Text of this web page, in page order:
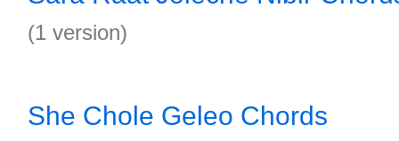
(1 version)
She Chole Geleo Chords